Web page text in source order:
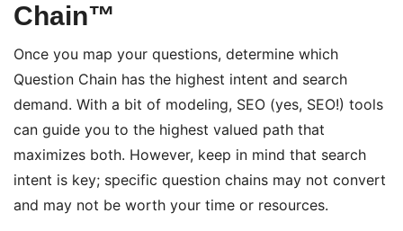
Chain™
Once you map your questions, determine which
Question Chain has the highest intent and search
demand. With a bit of modeling, SEO (yes, SEO!) tools
can guide you to the highest valued path that
maximizes both. However, keep in mind that search
intent is key; specific question chains may not convert
and may not be worth your time or resources.